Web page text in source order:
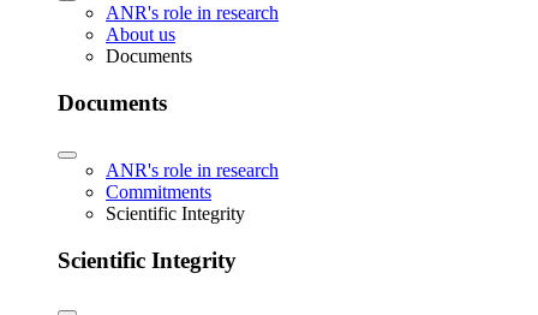
ANR's role in research
About us
Documents
Documents
ANR's role in research
Commitments
Scientific Integrity
Scientific Integrity